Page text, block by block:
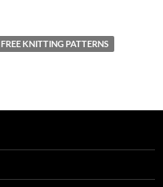
FREE KNITTING PATTERNS